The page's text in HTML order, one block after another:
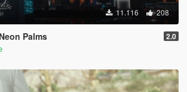
11.116 208
Palms 2.0